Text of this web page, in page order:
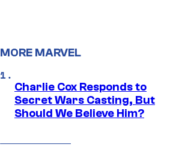
MORE MARVEL
Charlie Cox Responds to
Secret Wars Casting, But
Should We Believe Him?